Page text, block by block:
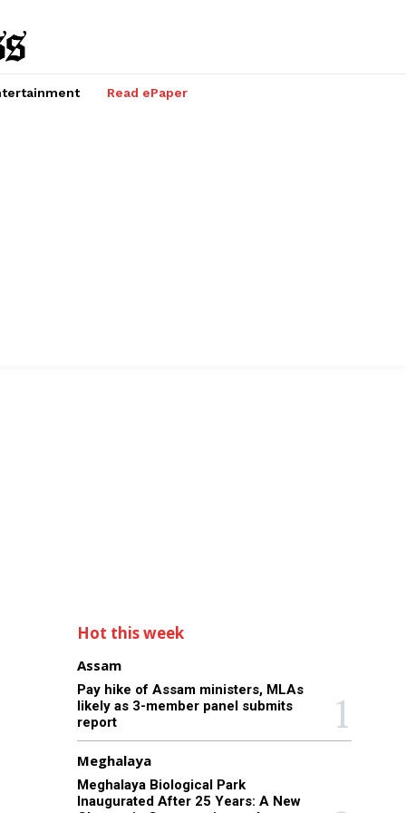
Read ePaper
Hot this week
Assam
Pay hike of Assam ministers, MLAs
likely as 3-member panel submits
report
Meghalaya
Meghalaya Biological Park
Inaugurated After 25 Years: A New